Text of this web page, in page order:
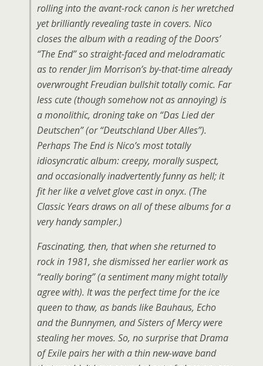
rolling into the avant-rock canon is her wretched
yet brilliantly revealing taste in covers. Nico
closes the album with a reading of the Doors’
“The End” so straight-faced and melodramatic
as to render Jim Morrison’s by-that-time already
overwrought Freudian bullshit totally comic. Far
less cute (though somehow not as annoying) is
a monolithic, droning take on “Das Lied der
Deutschen” (or “Deutschland Uber Alles”).
Perhaps The End is Nico’s most totally
idiosyncratic album: creepy, morally suspect,
and occasionally inadvertently funny as hell; it
fit her like a velvet glove cast in onyx. (The
Classic Years draws on all of these albums for a
very handy sampler.)
Fascinating, then, that when she returned to
rock in 1981, she dismissed her earlier work as
“really boring” (a sentiment many might totally
agree with). It was the perfect time for the ice
queen to thaw, as bands like Bauhaus, Echo
and the Bunnymen, and Sisters of Mercy were
stealing her moves. So, no surprise that Drama
of Exile pairs her with a thin new-wave band